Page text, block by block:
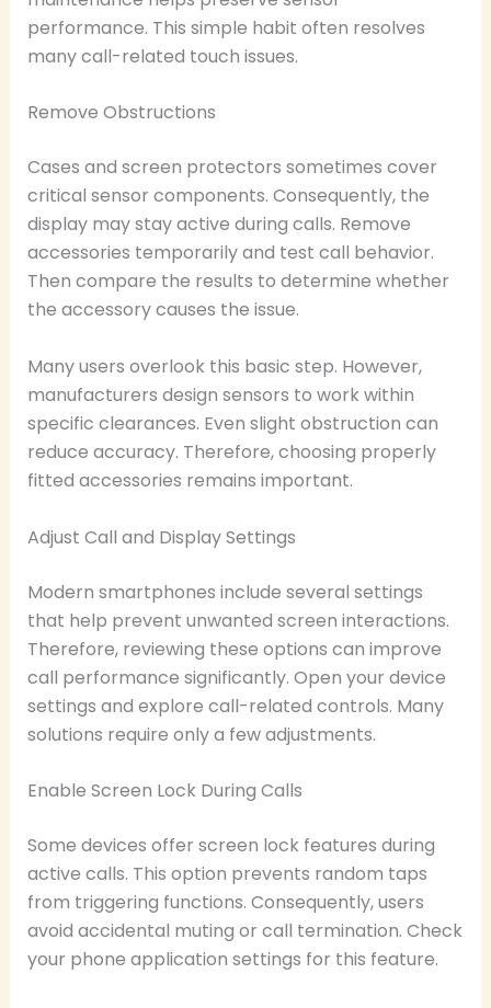
performance. This simple habit often resolves
many call-related touch issues.
Remove Obstructions
Cases and screen protectors sometimes cover
critical sensor components. Consequently, the
display may stay active during calls. Remove
accessories temporarily and test call behavior.
Then compare the results to determine whether
the accessory causes the issue.
Many users overlook this basic step. However,
manufacturers design sensors to work within
specific clearances. Even slight obstruction can
reduce accuracy. Therefore, choosing properly
fitted accessories remains important.
Adjust Call and Display Settings
Modern smartphones include several settings
that help prevent unwanted screen interactions.
Therefore, reviewing these options can improve
call performance significantly. Open your device
settings and explore call-related controls. Many
solutions require only a few adjustments.
Enable Screen Lock During Calls
Some devices offer screen lock features during
active calls. This option prevents random taps
from triggering functions. Consequently, users
avoid accidental muting or call termination. Check
your phone application settings for this feature.